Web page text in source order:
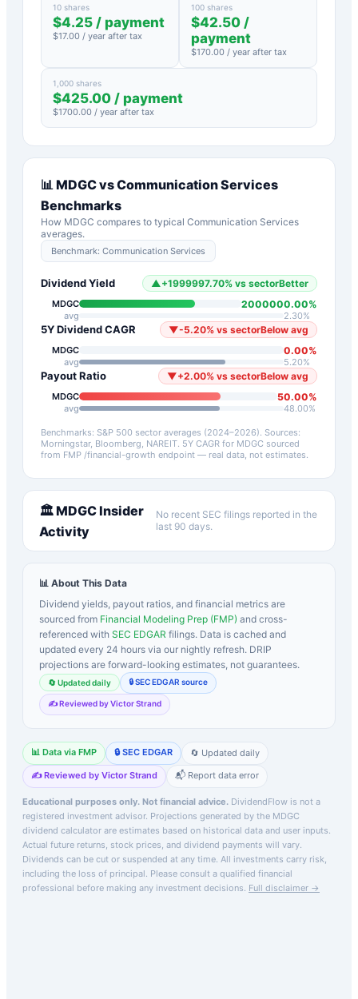
10 shares
$4.25 / payment
$17.00 / year after tax
100 shares
$42.50 /
payment
$170.00 / year after tax
1,000 shares
$425.00 / payment
$1700.00 / year after tax
📊 MDGCvsCommunication Services
Benchmarks
How MDGC compares to typical Communication Services
averages.
Benchmark: Communication Services
Dividend Yield ▲ +1999997.70% vs sectorBetter
MDGC 2000000.00%
avg 2.30%
5Y Dividend CAGR ▼-5.20% vs sectorBelow avg
MDGC 0.00%
avg 5.20%
Payout Ratio ▼+2.00% vs sectorBelow avg
MDGC 50.00%
avg 48.00%
Benchmarks: S&P 500 sector averages (2024–2026). Sources:
Morningstar, Bloomberg, NAREIT. 5Y CAGR for MDGC sourced
from FMP /financial-growth endpoint — real data, not estimates.
🏛️MDGCInsider
Activity
No recent SEC filings reported in the
last 90 days.
📊 About This Data
Dividend yields, payout ratios, and financial metrics are
sourced from Financial Modeling Prep (FMP) and cross-
referenced with SEC EDGAR filings. Data is cached and
updated every 24 hours via our nightly refresh. DRIP
projections are forward-looking estimates, not guarantees.
🔄 Updated daily 🔒 SEC EDGAR source
✍️ Reviewed by Victor Strand
📊 Data via FMP 🔒 SEC EDGAR
🔄 Updated daily
✍️ Reviewed by Victor Strand
📬 Report data error
Educational purposes only. Not financial advice. DividendFlow is not a
registered investment advisor. Projections generated by the MDGC
dividend calculator are estimates based on historical data and user inputs.
Actual future returns, stock prices, and dividend payments will vary.
Dividends can be cut or suspended at any time. All investments carry risk,
including the loss of principal. Please consult a qualified financial
professional before making any investment decisions. Full disclaimer →